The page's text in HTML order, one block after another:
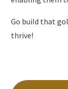
Go build that
thrive!